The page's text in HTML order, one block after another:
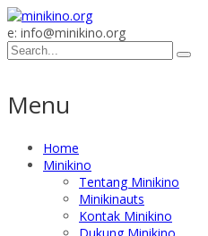
e: info@minikino.org
Menu
Home
Minikino
Tentang Minikino
Minikinauts
Kontak Minikino